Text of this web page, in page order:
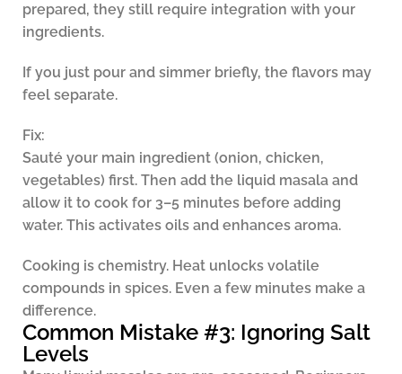
prepared, they still require integration with your
ingredients.
If you just pour and simmer briefly, the flavors may
feel separate.
Fix:
Sauté your main ingredient (onion, chicken,
vegetables) first. Then add the liquid masala and
allow it to cook for 3–5 minutes before adding
water. This activates oils and enhances aroma.
Cooking is chemistry. Heat unlocks volatile
compounds in spices. Even a few minutes make a
difference.
Common Mistake #3: Ignoring Salt
Levels